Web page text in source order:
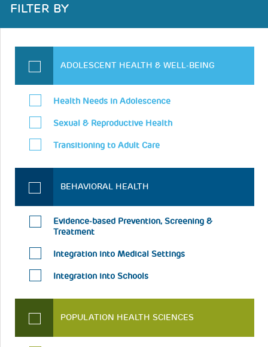
FILTER BY
ADOLESCENT HEALTH & WELL-BEING
Health Needs in Adolescence
Sexual & Reproductive Health
Transitioning to Adult Care
BEHAVIORAL HEALTH
Evidence-based Prevention, Screening &
Treatment
Integration into Medical Settings
Integration into Schools
POPULATION HEALTH SCIENCES